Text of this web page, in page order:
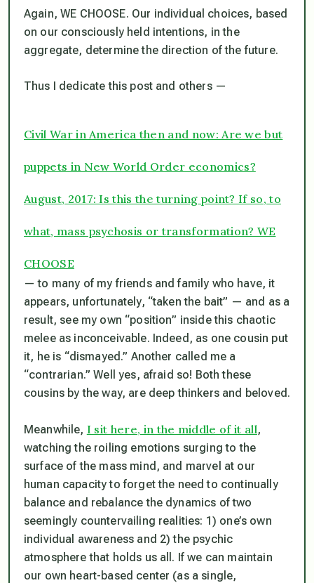
Again, WE CHOOSE. Our individual choices, based
on our consciously held intentions, in the
aggregate, determine the direction of the future.
Thus I dedicate this post and others —
Civil War in America then and now: Are we but
puppets in New World Order economics?
August, 2017: Is this the turning point? If so, to
what, mass psychosis or transformation? WE
CHOOSE
— to many of my friends and family who have, it
appears, unfortunately, “taken the bait” — and as a
result, see my own “position” inside this chaotic
melee as inconceivable. Indeed, as one cousin put
it, he is “dismayed.” Another called me a
“contrarian.” Well yes, afraid so! Both these
cousins by the way, are deep thinkers and beloved.
Meanwhile, I sit here, in the middle of it all,
watching the roiling emotions surging to the
surface of the mass mind, and marvel at our
human capacity to forget the need to continually
balance and rebalance the dynamics of two
seemingly countervailing realities: 1) one’s own
individual awareness and 2) the psychic
atmosphere that holds us all. If we can maintain
our own heart-based center (as a single,